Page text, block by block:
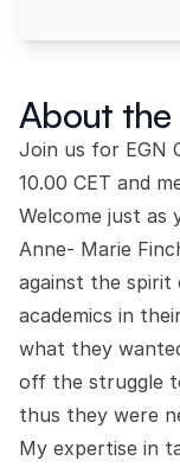
About the
Join us for EGN
10.00 CET and
Welcome just as
Anne- Marie
against the
academics in
what they
off the struggle
thus they were
My expertise in